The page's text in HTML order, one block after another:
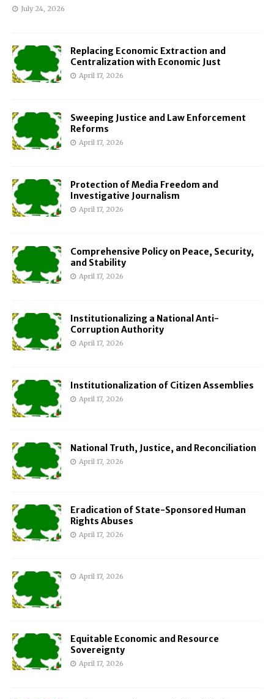
July 24, 2026
Replacing Economic Extraction and
Centralization with Economic Just
April 17, 2026
Sweeping Justice and Law Enforcement
Reforms
April 17, 2026
Protection of Media Freedom and
Investigative Journalism
April 17, 2026
Comprehensive Policy on Peace, Security,
and Stability
April 17, 2026
Institutionalizing a National Anti-
Corruption Authority
April 17, 2026
Institutionalization of Citizen Assemblies
April 17, 2026
National Truth, Justice, and Reconciliation
April 17, 2026
Eradication of State-Sponsored Human
Rights Abuses
April 17, 2026
April 17, 2026
Equitable Economic and Resource
Sovereignty
April 17, 2026